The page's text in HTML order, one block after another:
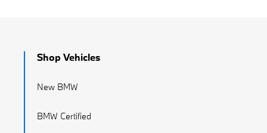
Shop Vehicles
New BMW
BMW Certified